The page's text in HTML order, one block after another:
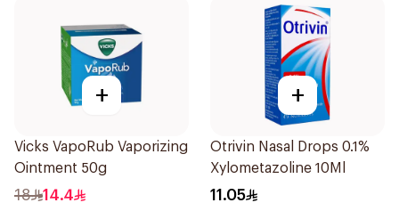
+
Vicks VapoRub Vaporizing
Ointment 50g
18 14.4
+
Otrivin Nasal Drops 0.1%
Xylometazoline 10Ml
11.05